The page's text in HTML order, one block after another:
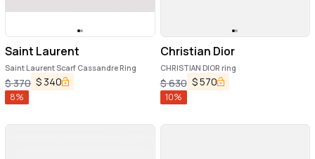
Saint Laurent
Saint Laurent Scarf Cassandre Ring
$370 $ 340
8%
Christian Dior
CHRISTIAN DIOR ring
$630 $570
10%